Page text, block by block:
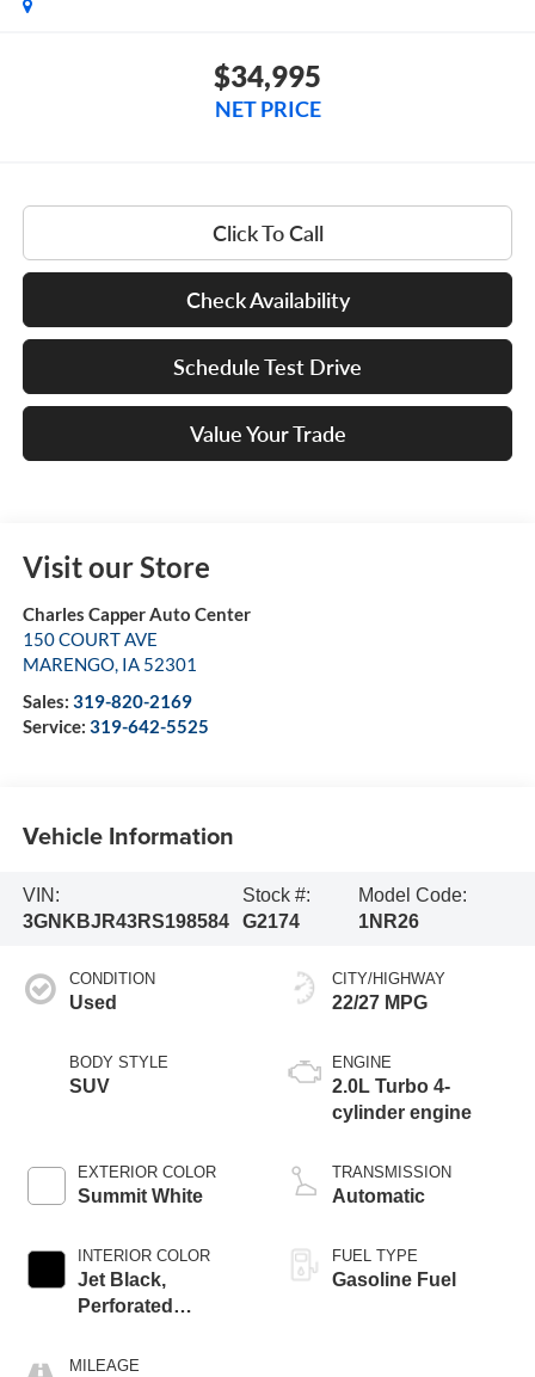
$34,995
NET PRICE
Click To Call
Check Availability
Schedule Test Drive
Value Your Trade
Visit our Store
Charles Capper Auto Center
150 COURT AVE
MARENGO, IA 52301
Sales: 319-820-2169
Service: 319-642-5525
Vehicle Information
VIN:
3GNKBJR43RS198584
Stock #:
G2174
Model Code:
1NR26
CONDITION
Used
BODY STYLE
SUV
EXTERIOR COLOR
Summit White
INTERIOR COLOR
Jet Black,
Perforated
Seat Trim
MILEAGE
CITY/HIGHWAY
22/27 MPG
ENGINE
2.0L Turbo 4-
cylinder engine
TRANSMISSION
Automatic
FUEL TYPE
Gasoline Fuel